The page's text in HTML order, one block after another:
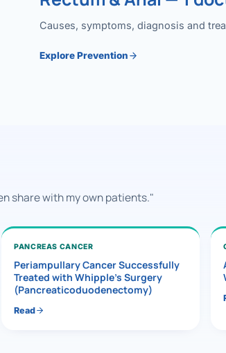
Causes, symptoms, diagnosis and
Explore Prevention
share with my own patients."
PANCREAS CANCER
Periampullary Cancer Successfully
Treated with Whipple’s Surgery
(Pancreaticoduodenectomy)
Read